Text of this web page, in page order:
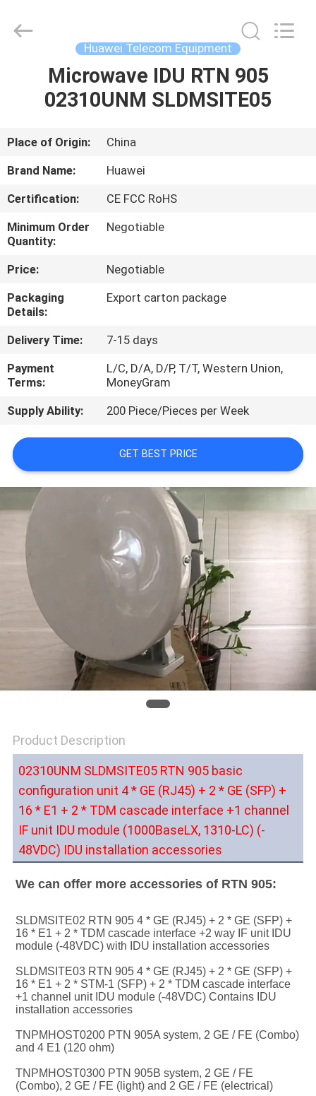
HOME
VIDEOS
ABOUT
US
FACTORY
TOUR
QUALITY
CONTROL
CONTACT
US
NEWS
CASES
REQUEST
QUOTE
SITEMAP
POLICY
Rights
Reserved.
Huawei Telecom Equipment
Microwave IDU RTN 905
02310UNM SLDMSITE05
Place of Origin:
China
Brand Name:
Huawei
Certification:
CE FCC RoHS
Minimum Order
Quantity:
Negotiable
Price:
Negotiable
Packaging
Details:
Export carton package
Delivery Time:
7-15 days
Payment
Terms:
L/C, D/A, D/P, T/T, Western Union,
MoneyGram
Supply Ability:
200 Piece/Pieces per Week
GET BEST PRICE
Product Description
02310UNM SLDMSITE05 RTN 905 basic
configuration unit 4 * GE (RJ45) + 2 * GE (SFP) +
16 * E1 + 2 * TDM cascade interface +1 channel
IF unit IDU module (1000BaseLX, 1310-LC) (-
48VDC) IDU installation accessories
We can offer more accessories of RTN 905:
SLDMSITE02 RTN 905 4 * GE (RJ45) + 2 * GE (SFP) +
16 * E1 + 2 * TDM cascade interface +2 way IF unit IDU
module (-48VDC) with IDU installation accessories
SLDMSITE03 RTN 905 4 * GE (RJ45) + 2 * GE (SFP) +
16 * E1 + 2 * STM-1 (SFP) + 2 * TDM cascade interface
+1 channel unit IDU module (-48VDC) Contains IDU
installation accessories
TNPMHOST0200 PTN 905A system, 2 GE / FE (Combo)
and 4 E1 (120 ohm)
TNPMHOST0300 PTN 905B system, 2 GE / FE
(Combo), 2 GE / FE (light) and 2 GE / FE (electrical)